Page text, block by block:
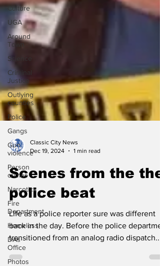
Culture
UGA
Around
Town
Science
Criminal
Justice
Outlying
counties
Police
Gangs
Gun
violence
Person
crimes
Narcotics
Fire
Department
Homeless
DAs
Office
Photos
Classic City News
Scenes from the the
police beat
Life as a police reporter sure was different
back in the day. Before the police
transitioned from an analog radio dispatch...